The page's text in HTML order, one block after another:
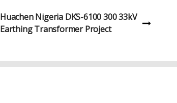
Gambia 10MVA 33kV Oil-Immersed
Transformer Project